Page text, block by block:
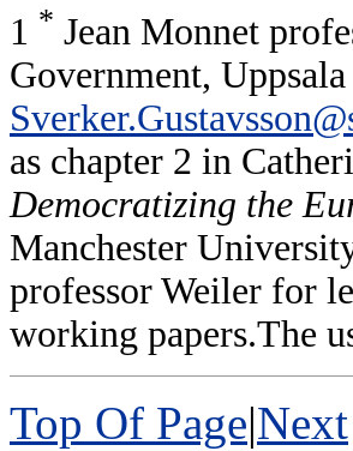
1 * Jean Monnet
Government,
as chapter 2 in
Democratizing the
Manchester
professor Weiler for
working papers.The
Top Of Page|Next